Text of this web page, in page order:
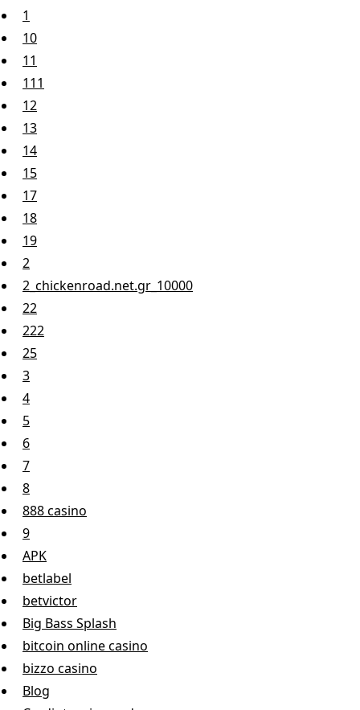
1
10
11
111
12
13
14
15
17
18
19
2
2_chickenroad.net.gr_10000
22
222
25
3
4
5
6
7
8
888 casino
9
APK
betlabel
betvictor
Big Bass Splash
bitcoin online casino
bizzo casino
Blog